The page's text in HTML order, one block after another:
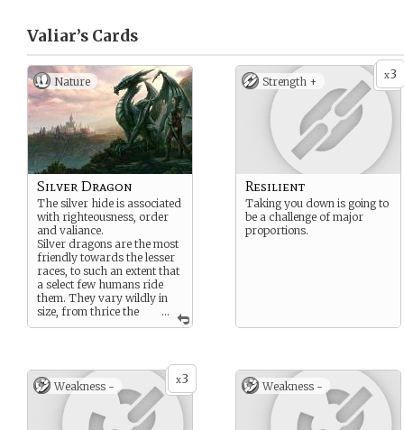
Valiar’s Cards
Nature
...
Silver Dragon
The silver hide is associated
with righteousness, order
and valiance.
Silver dragons are the most
friendly towards the lesser
races, to such an extent that
a select few humans ride
them. They vary wildly in
size, from thrice the
size of a horse, to
x3
Strength +
Resilient
Taking you down is going to
be a challenge of major
proportions.
x3
Weakness - Weakness -